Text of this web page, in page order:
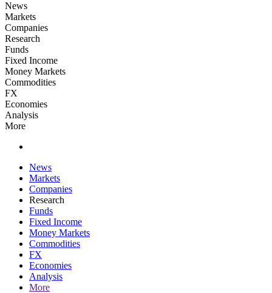
News
Markets
Companies
Research
Funds
Fixed Income
Money Markets
Commodities
FX
Economies
Analysis
More
News
Markets
Companies
Research
Funds
Fixed Income
Money Markets
Commodities
FX
Economies
Analysis
More